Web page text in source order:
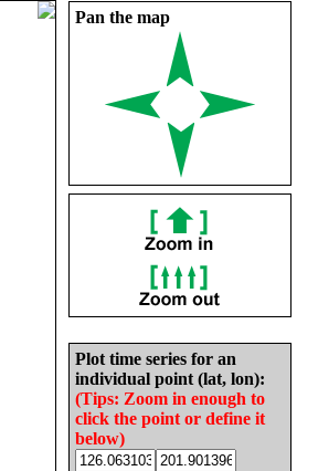
Pan the map
Plot time series for an
individual point (lat, lon):
(Tips: Zoom in enough to
click the point or define it
below)